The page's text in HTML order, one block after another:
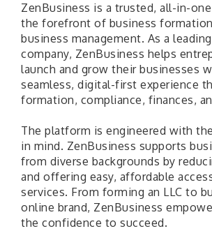
ZenBusiness is a trusted, all-in-
the forefront of business
business management. As a
company, ZenBusiness helps
launch and grow their businesses
seamless, digital-first experience
formation, compliance, finances,
The platform is engineered with
in mind. ZenBusiness supports
from diverse backgrounds by
and offering easy, affordable
services. From forming an LLC to
online brand, ZenBusiness
the confidence to succeed.